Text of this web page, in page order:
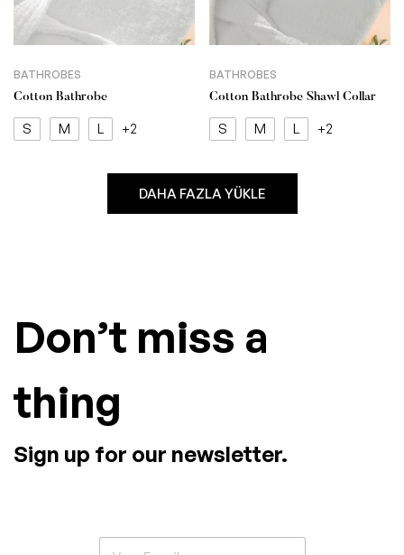
BATHROBES
Cotton Bathrobe
S M L +2
BATHROBES
Cotton Bathrobe Shawl Collar
S M L +2
DAHA FAZLA YÜKLE
Don’t miss a
thing
Sign up for our newsletter.
E